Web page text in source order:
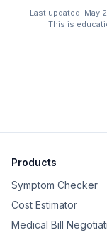
Last updated: May
This is
Products
Symptom Checker
Cost Estimator
Medical Bill